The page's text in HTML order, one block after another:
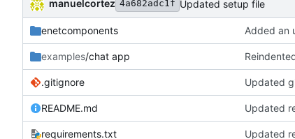
manuelcortez 4a682adc1f Updated setup file
enetcomponents Added an
examples/chat app
.gitignore Updated
README.md Updated
requirements.txt Updated